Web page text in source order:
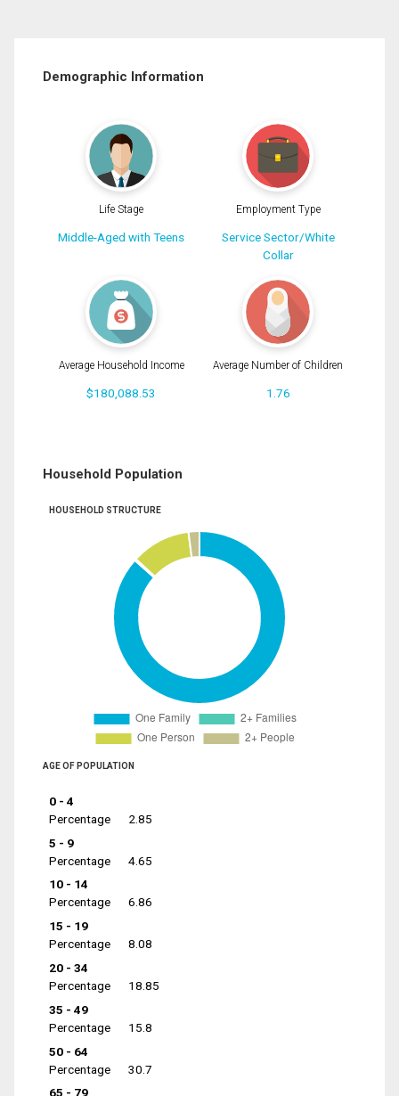
Demographic Information
Life Stage
Middle-Aged with Teens
Employment Type
Service Sector/White
Collar
Average Household Income
$180,088.53
Average Number of Children
1.76
Household Population
HOUSEHOLD STRUCTURE
AGE OF POPULATION
0 - 4
Percentage
2.85
5 - 9
Percentage
4.65
10 - 14
Percentage
6.86
15 - 19
Percentage
8.08
20 - 34
Percentage
18.85
35 - 49
Percentage
15.8
50 - 64
Percentage
30.7
65 - 79